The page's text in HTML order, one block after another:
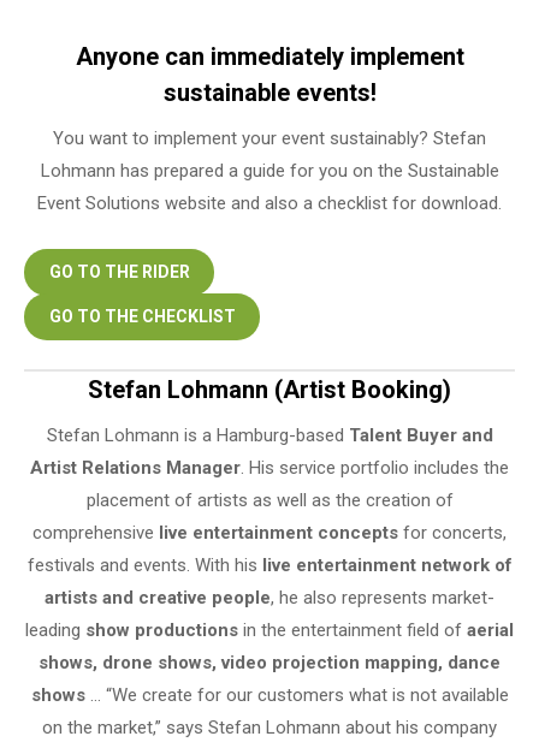
Anyone can immediately implement
sustainable events!
You want to implement your event sustainably? Stefan
Lohmann has prepared a guide for you on the Sustainable
Event Solutions website and also a checklist for download.
GO TO THE RIDER
GO TO THE CHECKLIST
Stefan Lohmann (Artist Booking)
Stefan Lohmann is a Hamburg-based Talent Buyer and
Artist Relations Manager. His service portfolio includes the
placement of artists as well as the creation of
comprehensive live entertainment concepts for concerts,
festivals and events. With his live entertainment network of
artists and creative people, he also represents market-
leading show productions in the entertainment field of aerial
shows, drone shows, video projection mapping, dance
shows… “We create for our customers what is not available
on the market,” says Stefan Lohmann about his company